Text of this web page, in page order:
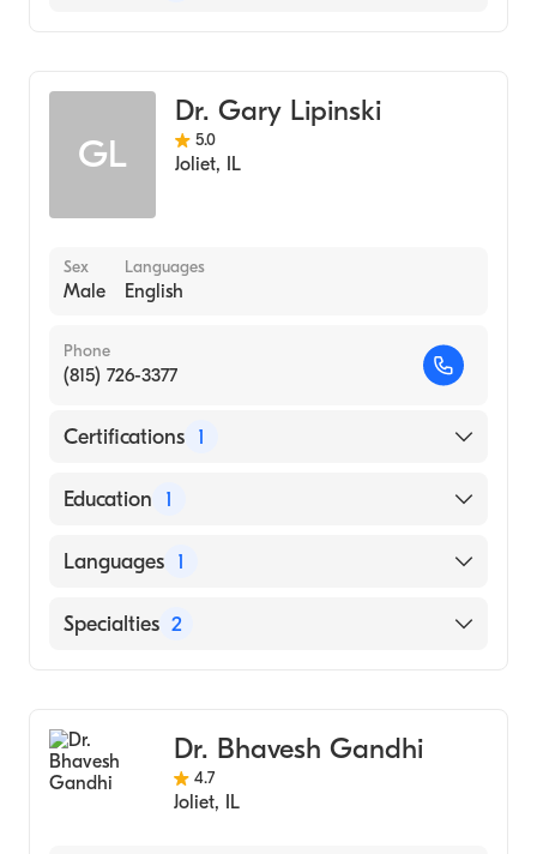
GL
Dr. Gary Lipinski
5.0
Joliet, IL
Sex
Male
Languages
English
Phone
(815) 726-3377
Certifications 1
American Board of Family Medicine
Education 1
Loyola University Chicago Stritch School of
Languages 1
English
Specialties 2
Dr. Bhavesh Gandhi
4.7
Joliet, IL